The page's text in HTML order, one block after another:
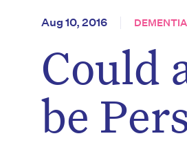
Aug 10, 2016 DEMENTIA
Could
be